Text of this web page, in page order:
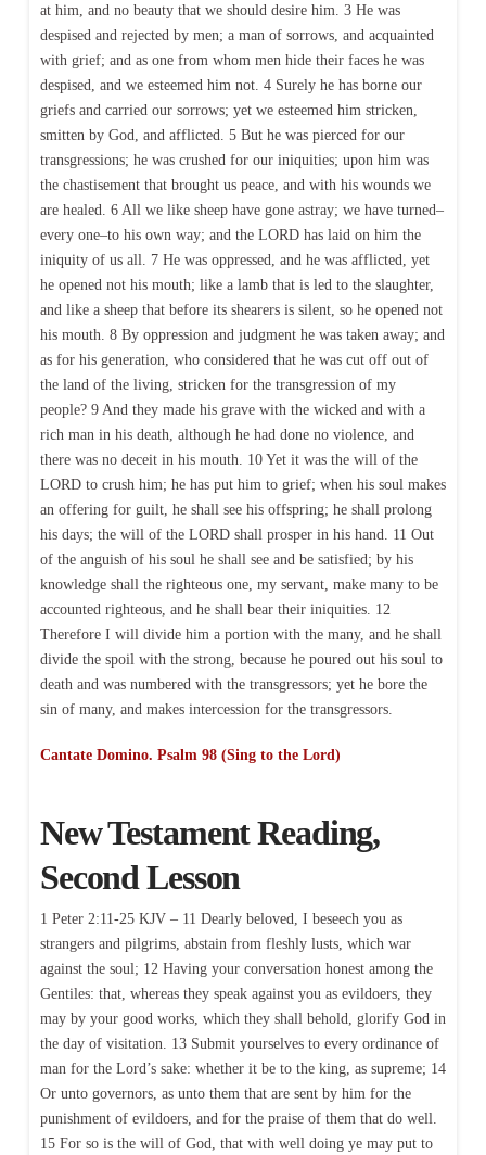
at him, and no beauty that we should desire him. 3 He was
despised and rejected by men; a man of sorrows, and acquainted
with grief; and as one from whom men hide their faces he was
despised, and we esteemed him not. 4 Surely he has borne our
griefs and carried our sorrows; yet we esteemed him stricken,
smitten by God, and afflicted. 5 But he was pierced for our
transgressions; he was crushed for our iniquities; upon him was
the chastisement that brought us peace, and with his wounds we
are healed. 6 All we like sheep have gone astray; we have turned–
every one–to his own way; and the LORD has laid on him the
iniquity of us all. 7 He was oppressed, and he was afflicted, yet
he opened not his mouth; like a lamb that is led to the slaughter,
and like a sheep that before its shearers is silent, so he opened not
his mouth. 8 By oppression and judgment he was taken away; and
as for his generation, who considered that he was cut off out of
the land of the living, stricken for the transgression of my
people? 9 And they made his grave with the wicked and with a
rich man in his death, although he had done no violence, and
there was no deceit in his mouth. 10 Yet it was the will of the
LORD to crush him; he has put him to grief; when his soul makes
an offering for guilt, he shall see his offspring; he shall prolong
his days; the will of the LORD shall prosper in his hand. 11 Out
of the anguish of his soul he shall see and be satisfied; by his
knowledge shall the righteous one, my servant, make many to be
accounted righteous, and he shall bear their iniquities. 12
Therefore I will divide him a portion with the many, and he shall
divide the spoil with the strong, because he poured out his soul to
death and was numbered with the transgressors; yet he bore the
sin of many, and makes intercession for the transgressors.
Cantate Domino. Psalm 98 (Sing to the Lord)
New Testament Reading,
Second Lesson
1 Peter 2:11-25 KJV – 11 Dearly beloved, I beseech you as
strangers and pilgrims, abstain from fleshly lusts, which war
against the soul; 12 Having your conversation honest among the
Gentiles: that, whereas they speak against you as evildoers, they
may by your good works, which they shall behold, glorify God in
the day of visitation. 13 Submit yourselves to every ordinance of
man for the Lord’s sake: whether it be to the king, as supreme; 14
Or unto governors, as unto them that are sent by him for the
punishment of evildoers, and for the praise of them that do well.
15 For so is the will of God, that with well doing ye may put to